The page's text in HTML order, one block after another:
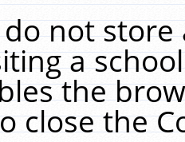
not
a
the
close the